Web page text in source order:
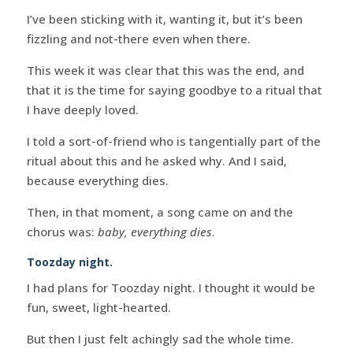
I’ve been sticking with it, wanting it, but it’s been
fizzling and not-there even when there.
This week it was clear that this was the end, and
that it is the time for saying goodbye to a ritual that
I have deeply loved.
I told a sort-of-friend who is tangentially part of the
ritual about this and he asked why. And I said,
because everything dies.
Then, in that moment, a song came on and the
chorus was: baby, everything dies.
Toozday night.
I had plans for Toozday night. I thought it would be
fun, sweet, light-hearted.
But then I just felt achingly sad the whole time.